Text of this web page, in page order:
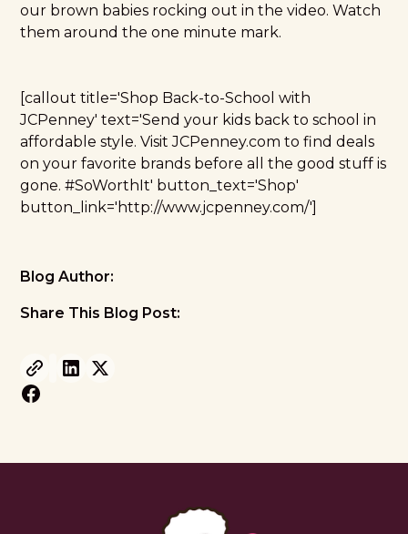
our brown babies rocking out in the video. Watch
them around the one minute mark.
[callout title='Shop Back-to-School with
JCPenney' text='Send your kids back to school in
affordable style. Visit JCPenney.com to find deals
on your favorite brands before all the good stuff is
gone. #SoWorthIt' button_text='Shop'
button_link='http://www.jcpenney.com/']
Blog Author:
Share This Blog Post: